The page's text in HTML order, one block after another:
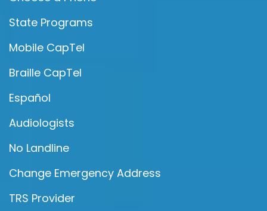
State Programs
Mobile CapTel
Braille CapTel
Español
Audiologists
No Landline
Change Emergency Address
TRS Provider